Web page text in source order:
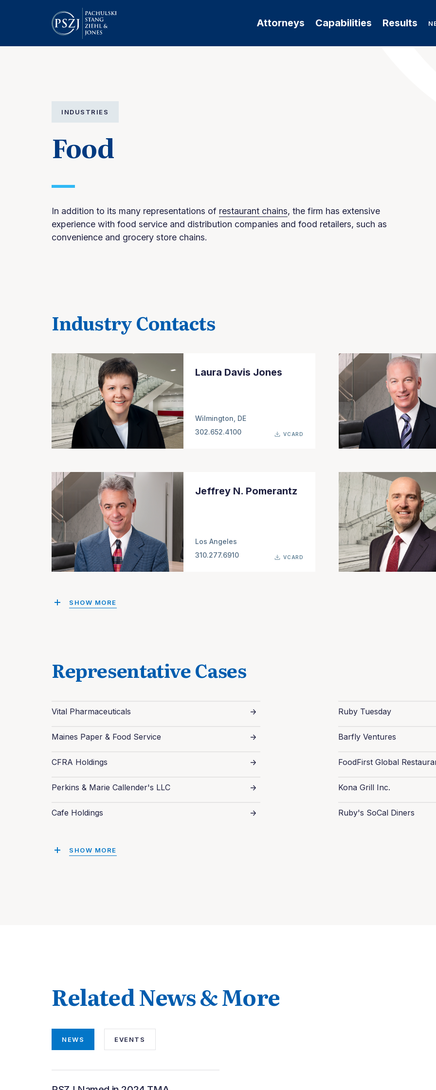
Attorneys Capabilities Results
INDUSTRIES
Food
In addition to its many representations of restaurant chains, the firm has extensive
experience with food service and distribution companies and food retailers, such as
convenience and grocery store chains.
Industry Contacts
Laura Davis Jones
Wilmington, DE
302.652.4100
VCARD
Jeffrey N. Pomerantz
Los Angeles
310.277.6910
VCARD
SHOW MORE
Representative Cases
Vital Pharmaceuticals Ruby Tuesday
Maines Paper & Food Service Barfly Ventures
CFRA Holdings FoodFirst Global
Perkins & Marie Callender's LLC Kona Grill Inc.
Cafe Holdings Ruby's SoCal Diners
SHOW MORE
Related News & More
NEWS EVENTS